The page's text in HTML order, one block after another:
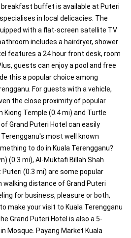
buffet is available at Puteri
in local delicacies. The
with a flat-screen satellite TV
includes a hairdryer, shower
features a 24 hour front desk, room
guests can enjoy a pool and free
this a popular choice among
For guests with a vehicle,
the close proximity of popular
Kiong Temple (0.4 mi) and Turtle
Grand Puteri Hotel can easily
most well known
to do in Kuala Terengganu?
(0.3 mi), Al-Muktafi Billah Shah
Puteri (0.3 mi) are some popular
distance of Grand Puteri
for business, pleasure or both,
make your visit to Kuala Terengganu
Grand Puteri Hotel is also a 5-
Mosque. Payang Market Kuala